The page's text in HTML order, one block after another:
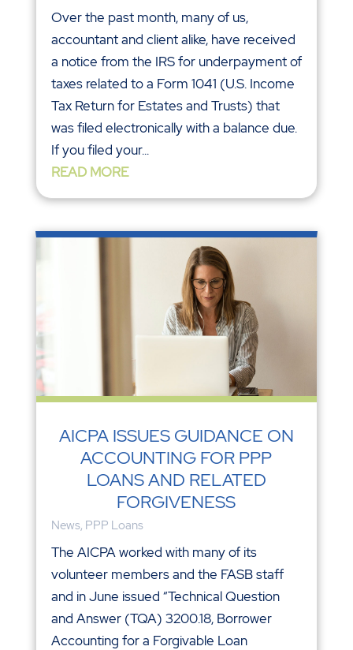
Over the past month, many of us,
accountant and client alike, have received
a notice from the IRS for underpayment of
taxes related to a Form 1041 (U.S. Income
Tax Return for Estates and Trusts) that
was filed electronically with a balance due.
If you filed your...
READ MORE
AICPA ISSUES GUIDANCE ON
ACCOUNTING FOR PPP
LOANS AND RELATED
FORGIVENESS
News, PPP Loans
The AICPA worked with many of its
volunteer members and the FASB staff
and in June issued “Technical Question
and Answer (TQA) 3200.18, Borrower
Accounting for a Forgivable Loan